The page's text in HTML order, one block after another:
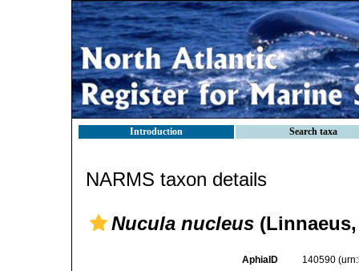
Introduction Search taxa
NARMS taxon details
Nucula nucleus (Linnaeus,
AphiaID 140590